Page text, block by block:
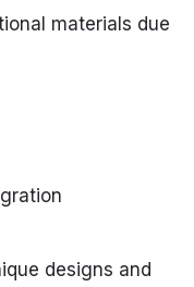
materials due
designs and